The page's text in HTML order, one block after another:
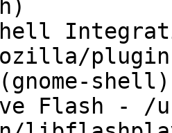
shell)
Flash -